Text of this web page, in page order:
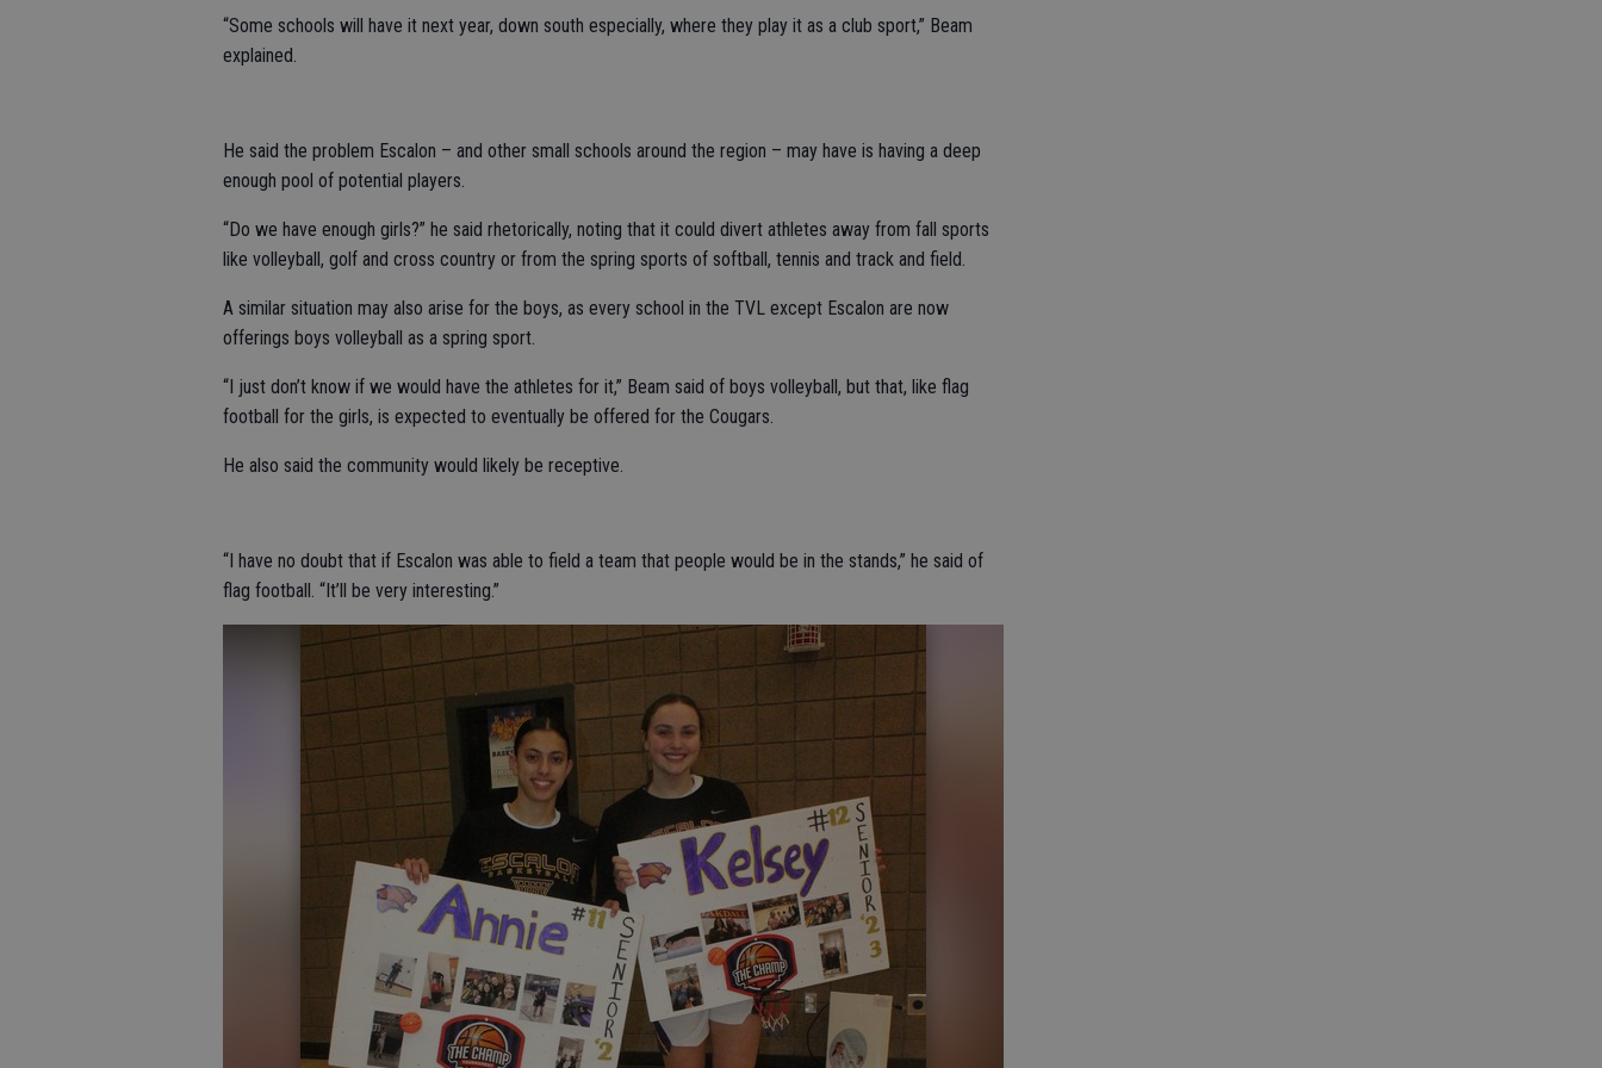
“Some schools will have it next year, down south especially, where they play it as a club sport,” Beam
explained.
He said the problem Escalon – and other small schools around the region – may have is having a deep
enough pool of potential players.
“Do we have enough girls?” he said rhetorically, noting that it could divert athletes away from fall sports
like volleyball, golf and cross country or from the spring sports of softball, tennis and track and field.
A similar situation may also arise for the boys, as every school in the TVL except Escalon are now
offerings boys volleyball as a spring sport.
“I just don’t know if we would have the athletes for it,” Beam said of boys volleyball, but that, like flag
football for the girls, is expected to eventually be offered for the Cougars.
He also said the community would likely be receptive.
“I have no doubt that if Escalon was able to field a team that people would be in the stands,” he said of
flag football. “It’ll be very interesting.”